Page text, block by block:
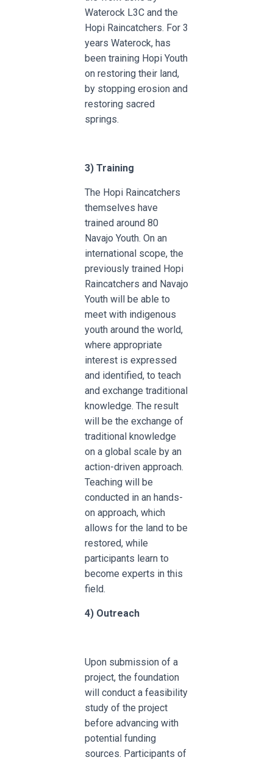
Waterock L3C and the
Hopi Raincatchers. For 3
years Waterock, has
been training Hopi Youth
on restoring their land,
by stopping erosion and
restoring sacred
springs.
3) Training
The Hopi Raincatchers
themselves have
trained around 80
Navajo Youth. On an
international scope, the
previously trained Hopi
Raincatchers and Navajo
Youth will be able to
meet with indigenous
youth around the world,
where appropriate
interest is expressed
and identified, to teach
and exchange traditional
knowledge. The result
will be the exchange of
traditional knowledge
on a global scale by an
action-driven approach.
Teaching will be
conducted in an hands-
on approach, which
allows for the land to be
restored, while
participants learn to
become experts in this
field.
4) Outreach
Upon submission of a
project, the foundation
will conduct a feasibility
study of the project
before advancing with
potential funding
sources. Participants of